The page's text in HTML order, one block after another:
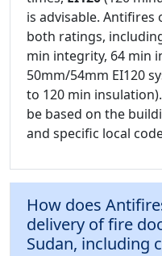
is advisable.
both ratings,
min integrity, 64 min
50mm/54mm EI120
to 120 min
be based on the
and specific local
How does
delivery of fire
Sudan, including